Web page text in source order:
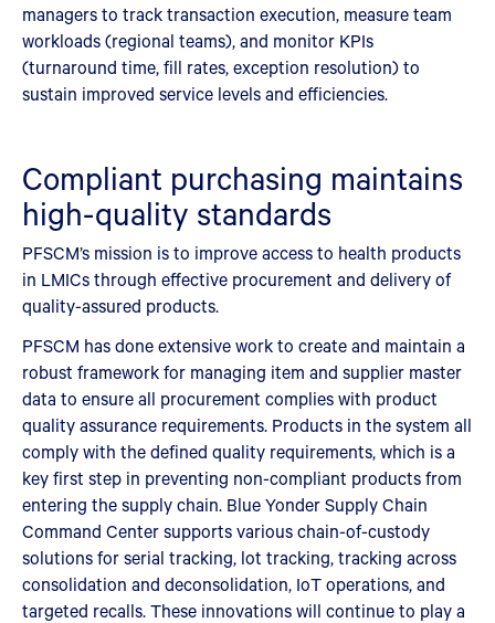
managers to track transaction execution, measure team
workloads (regional teams), and monitor KPIs
(turnaround time, fill rates, exception resolution) to
sustain improved service levels and efficiencies.
Compliant purchasing maintains
high-quality standards
PFSCM’s mission is to improve access to health products
in LMICs through effective procurement and delivery of
quality-assured products.
PFSCM has done extensive work to create and maintain a
robust framework for managing item and supplier master
data to ensure all procurement complies with product
quality assurance requirements. Products in the system all
comply with the defined quality requirements, which is a
key first step in preventing non-compliant products from
entering the supply chain. Blue Yonder Supply Chain
Command Center supports various chain-of-custody
solutions for serial tracking, lot tracking, tracking across
consolidation and deconsolidation, IoT operations, and
targeted recalls. These innovations will continue to play a